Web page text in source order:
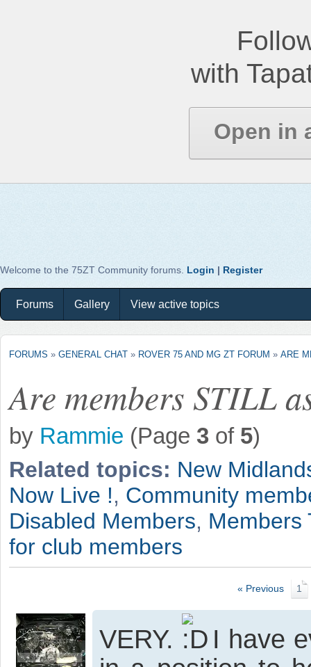
with
Open in
Welcome to the 75ZT Community forums. Login | Register
Forums Gallery View active topics
FORUMS » GENERAL CHAT » ROVER 75 AND MG ZT FORUM » ARE
Are members STILL
by Rammie (Page 3 of 5)
Related topics: New
Now Live !, Community
Disabled Members, Members
for club members
« Previous 1
VERY.
I have